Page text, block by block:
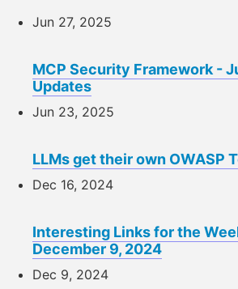
Jun 27, 2025
MCP Security Framework -
Updates
Jun 23, 2025
LLMs get their own OWASP
Dec 16, 2024
Interesting Links for the
December 9, 2024
Dec 9, 2024